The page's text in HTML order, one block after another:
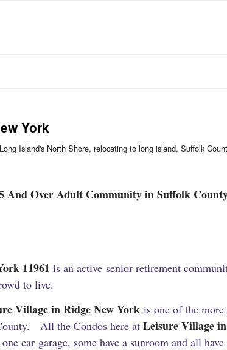
York
Long Island's North Shore, relocating to long island, Suffolk
And Over Adult Community in Suffolk
11961 is an active senior retirement
to live.
Village in Ridge New York is one of the
All the Condos here at Leisure Village
car garage, some have a sunroom and all